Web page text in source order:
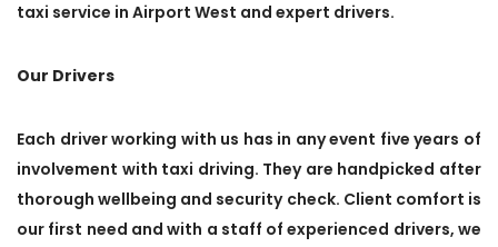
taxi service in Airport West and expert drivers.
Our Drivers
Each driver working with us has in any event five years of
involvement with taxi driving. They are handpicked after
thorough wellbeing and security check. Client comfort is
our first need and with a staff of experienced drivers, we